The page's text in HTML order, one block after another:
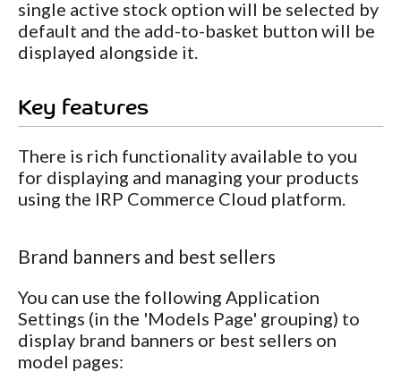
single active stock option will be selected by
default and the add-to-basket button will be
displayed alongside it.
Key features
There is rich functionality available to you
for displaying and managing your products
using the IRP Commerce Cloud platform.
Brand banners and best sellers
You can use the following Application
Settings (in the 'Models Page' grouping) to
display brand banners or best sellers on
model pages: